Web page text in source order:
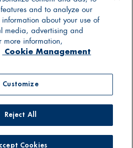
Inc. | *Our products are made
FAQsGeneral Store
StatementSupply Chain Disclosures
and to analyze our
about your use of
media, advertising and
more information,
Cookie Management
Customize
Reject All
Cookies